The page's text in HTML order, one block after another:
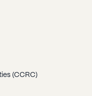
(CCRC)